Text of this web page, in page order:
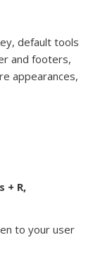
default tools
and footers,
appearances,
+ R,
to your user